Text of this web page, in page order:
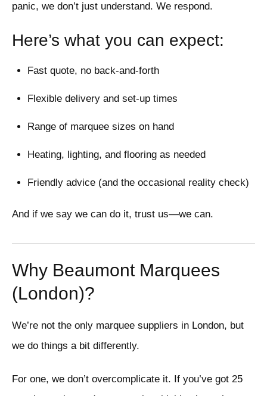
panic, we don’t just understand. We respond.
Here’s what you can expect:
Fast quote, no back-and-forth
Flexible delivery and set-up times
Range of marquee sizes on hand
Heating, lighting, and flooring as needed
Friendly advice (and the occasional reality check)
And if we say we can do it, trust us—we can.
Why Beaumont Marquees
(London)?
We’re not the only marquee suppliers in London, but
we do things a bit differently.
For one, we don’t overcomplicate it. If you’ve got 25